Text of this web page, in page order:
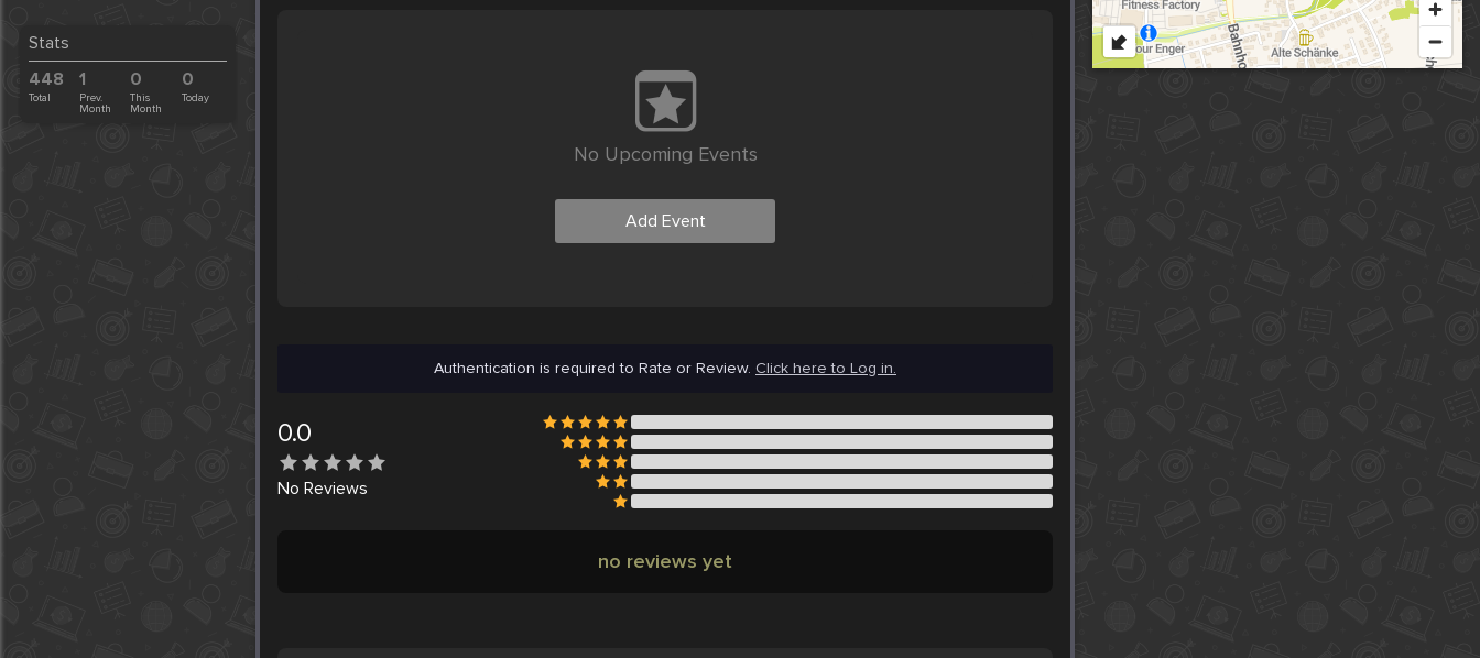
Stats
448
Total
1
Prev.
Month
0
This
Month
0
Today
No Upcoming Events
Add Event
Authentication is required to Rate or Review. Click here to Log in.
0.0
No Reviews
no reviews yet